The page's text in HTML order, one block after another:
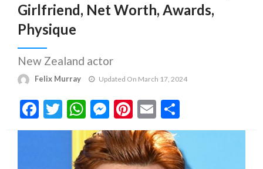
Girlfriend, Net Worth, Awards,
Physique
New Zealand actor
Felix Murray Updated On March 17, 2024
Facebook
Twitter
WhatsApp
Messenger
Pinterest
Email